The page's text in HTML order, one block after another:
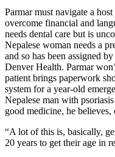
Parmar must navigate a
overcome financial and
needs dental care but is
Nepalese woman needs a
and so has been assigned
Denver Health. Parmar
patient brings paperwork
system for a year-old
Nepalese man with
good medicine, he believes,
“A lot of this is, basically,
20 years to get their age in